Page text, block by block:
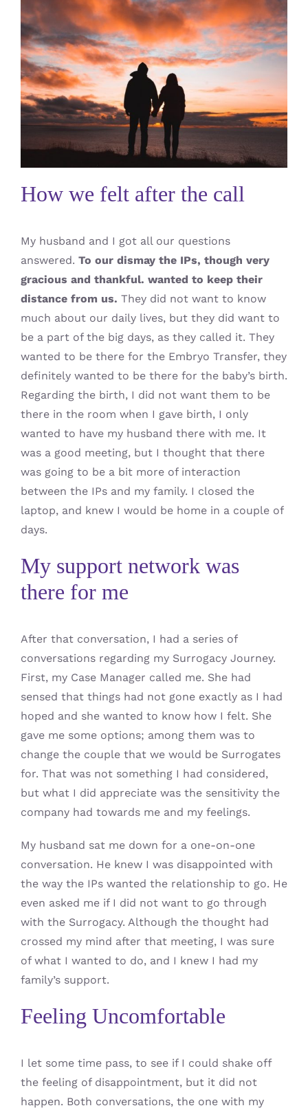
How we felt after the call
My husband and I got all our questions
answered. To our dismay the IPs, though very
gracious and thankful. wanted to keep their
distance from us. They did not want to know
much about our daily lives, but they did want to
be a part of the big days, as they called it. They
wanted to be there for the Embryo Transfer, they
definitely wanted to be there for the baby’s birth.
Regarding the birth, I did not want them to be
there in the room when I gave birth, I only
wanted to have my husband there with me. It
was a good meeting, but I thought that there
was going to be a bit more of interaction
between the IPs and my family. I closed the
laptop, and knew I would be home in a couple of
days.
My support network was
there for me
After that conversation, I had a series of
conversations regarding my Surrogacy Journey.
First, my Case Manager called me. She had
sensed that things had not gone exactly as I had
hoped and she wanted to know how I felt. She
gave me some options; among them was to
change the couple that we would be Surrogates
for. That was not something I had considered,
but what I did appreciate was the sensitivity the
company had towards me and my feelings.
My husband sat me down for a one-on-one
conversation. He knew I was disappointed with
the way the IPs wanted the relationship to go. He
even asked me if I did not want to go through
with the Surrogacy. Although the thought had
crossed my mind after that meeting, I was sure
of what I wanted to do, and I knew I had my
family’s support.
Feeling Uncomfortable
I let some time pass, to see if I could shake off
the feeling of disappointment, but it did not
happen. Both conversations, the one with my